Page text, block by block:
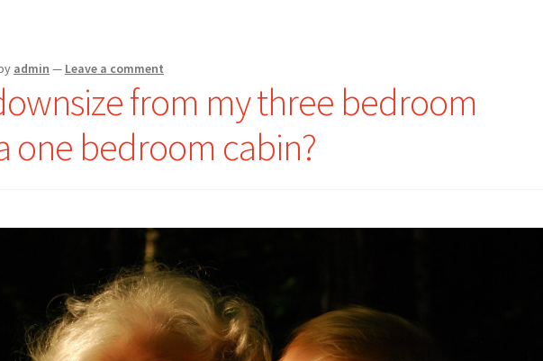
admin — Leave a comment
from my three bedroom
one bedroom cabin?